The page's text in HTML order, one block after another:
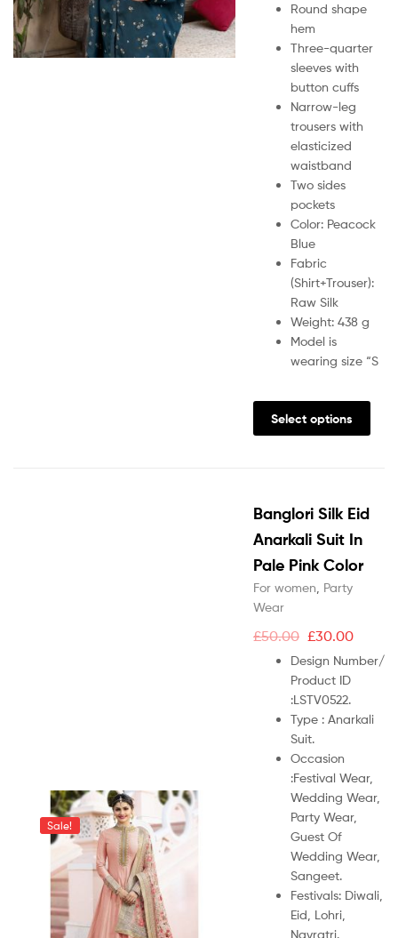
Round shape
hem
Three-quarter
sleeves with
button cuffs
Narrow-leg
trousers with
elasticized
waistband
Two sides
pockets
Color: Peacock
Blue
Fabric
(Shirt+Trouser):
Raw Silk
Weight: 438 g
Model is
wearing size “S
Select options
Sale!
Banglori Silk Eid
Anarkali Suit In
Pale Pink Color
For women Party
Wear
£50.00 £30.00
Design Number/
Product ID
:LSTV0522.
Type : Anarkali
Suit.
Occasion
:Festival Wear,
Wedding Wear,
Party Wear,
Guest Of
Wedding Wear,
Sangeet.
Festivals: Diwali,
Eid, Lohri,
Navratri.